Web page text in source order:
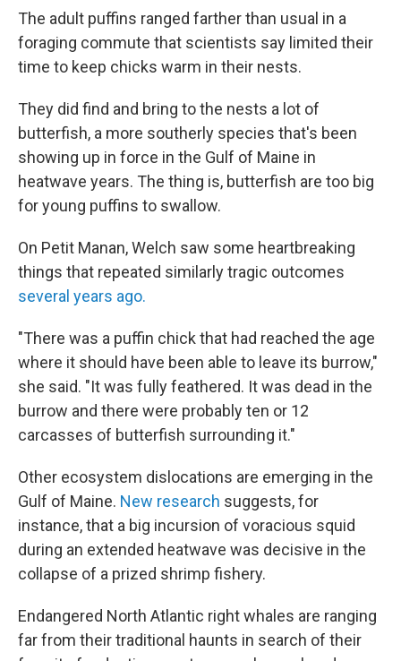
The adult puffins ranged farther than usual in a
foraging commute that scientists say limited their
time to keep chicks warm in their nests.
They did find and bring to the nests a lot of
butterfish, a more southerly species that's been
showing up in force in the Gulf of Maine in
heatwave years. The thing is, butterfish are too big
for young puffins to swallow.
On Petit Manan, Welch saw some heartbreaking
things that repeated similarly tragic outcomes
several years ago.
"There was a puffin chick that had reached the age
where it should have been able to leave its burrow,"
she said. "It was fully feathered. It was dead in the
burrow and there were probably ten or 12
carcasses of butterfish surrounding it."
Other ecosystem dislocations are emerging in the
Gulf of Maine. New research suggests, for
instance, that a big incursion of voracious squid
during an extended heatwave was decisive in the
collapse of a prized shrimp fishery.
Endangered North Atlantic right whales are ranging
far from their traditional haunts in search of their